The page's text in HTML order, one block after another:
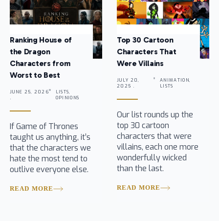
Ranking House of
the Dragon
Characters from
Worst to Best
JUNE 25, 2026
.
LISTS,
OPINIONS
If Game of Thrones
taught us anything, it’s
that the characters we
hate the most tend to
outlive everyone else.
READ MORE
Top 30 Cartoon
Characters That
Were Villains
JULY 20,
2025 .
ANIMATION,
LISTS
Our list rounds up the
top 30 cartoon
characters that were
villains, each one more
wonderfully wicked
than the last.
READ MORE